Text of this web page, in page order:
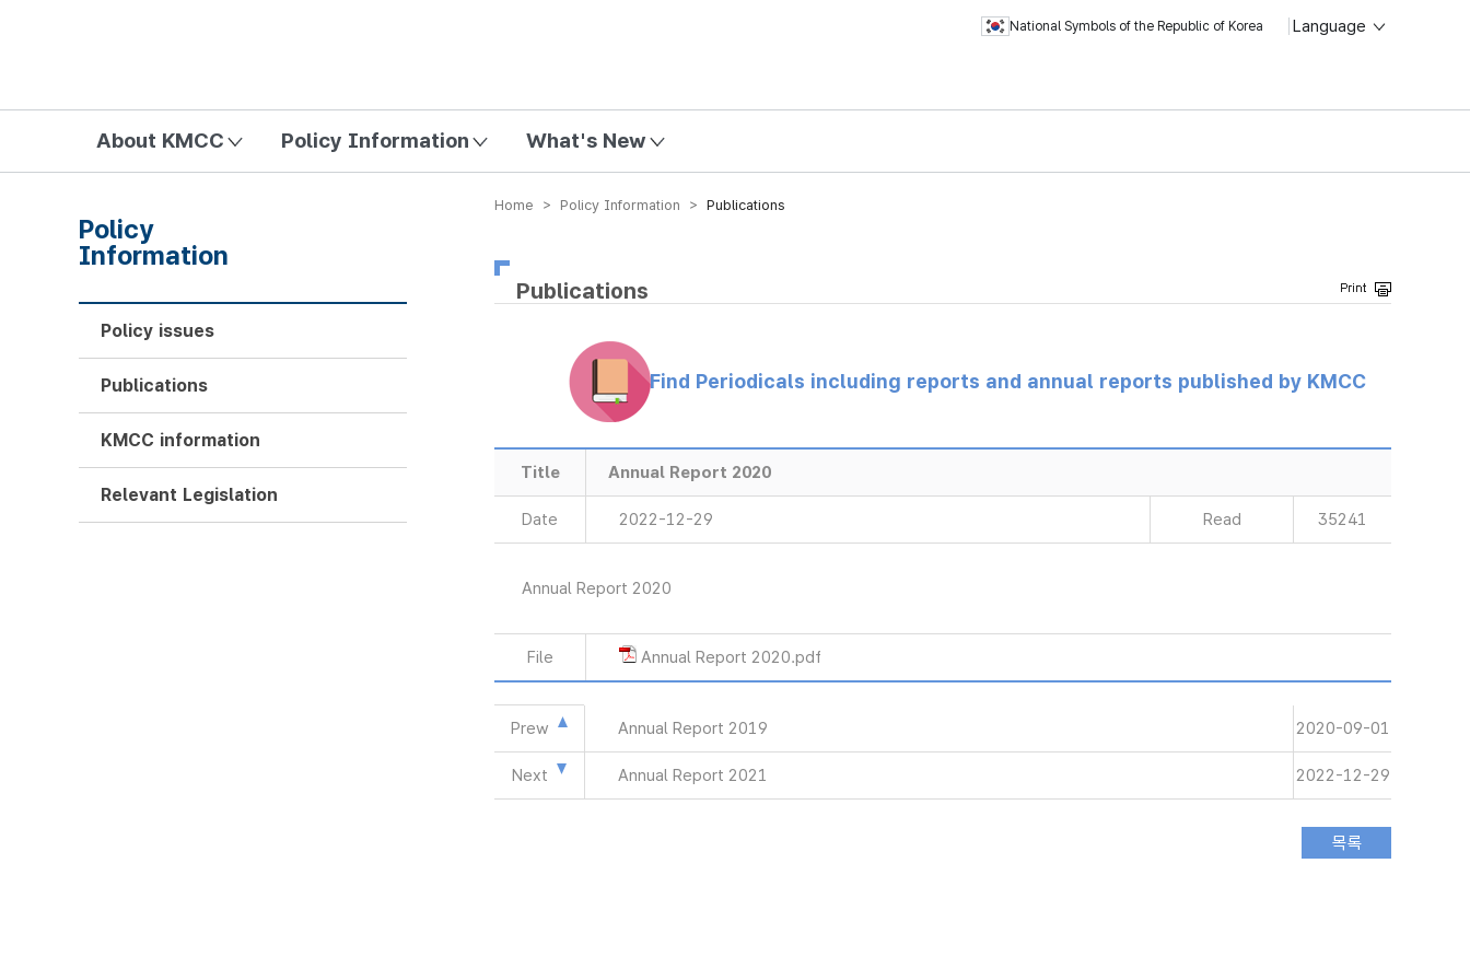
National Symbols of the Republic of Korea Language
About KMCC Policy Information What's New
Home > Policy Information > Publications
Publications
Find Periodicals including reports and annual reports published by KMCC
Title Annual Report 2020
Date 2022-12-29 Read 35241
Annual Report 2020
File Annual Report 2020.pdf
Prew Annual Report 2019 2020-09-01
Next Annual Report 2021 2022-12-29
Policy
Information
Policy issues
Publications
KMCC information
Relevant Legislation